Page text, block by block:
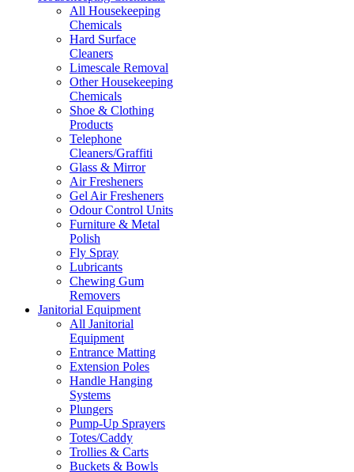
All Housekeeping
Chemicals
Hard Surface
Cleaners
Limescale Removal
Other Housekeeping
Chemicals
Shoe & Clothing
Products
Telephone
Cleaners/Graffiti
Glass & Mirror
Air Fresheners
Gel Air Fresheners
Odour Control Units
Furniture & Metal
Polish
Fly Spray
Lubricants
Chewing Gum
Removers
Janitorial Equipment
All Janitorial
Equipment
Entrance Matting
Extension Poles
Handle Hanging
Systems
Plungers
Pump-Up Sprayers
Totes/Caddy
Trollies & Carts
Buckets & Bowls